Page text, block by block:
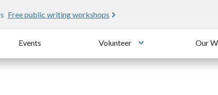
Free public writing workshops
Events Volunteer
Toggle submenu
Our